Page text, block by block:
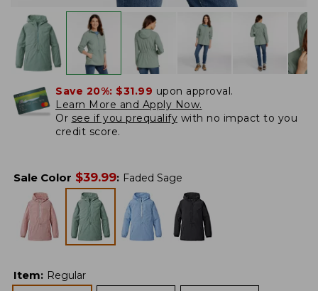
Save 20%: $31.99 upon approval.
Learn More and Apply Now.
Or see if you prequalify with no impact to you
credit score.
Sale Color $39.99: Faded Sage
Item: Regular